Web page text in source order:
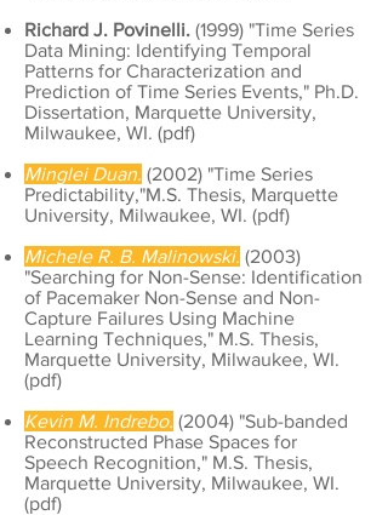
Richard J. Povinelli. (1999) "Time Series
Data Mining: Identifying Temporal
Patterns for Characterization and
Prediction of Time Series Events," Ph.D.
Dissertation, Marquette University,
Milwaukee, WI. (pdf)
Minglei Duan. (2002) "Time Series
Predictability,"M.S. Thesis, Marquette
University, Milwaukee, WI. (pdf)
Michele R. B. Malinowski. (2003)
"Searching for Non-Sense: Identification
of Pacemaker Non-Sense and Non-
Capture Failures Using Machine
Learning Techniques," M.S. Thesis,
Marquette University, Milwaukee, WI.
(pdf)
Kevin M. Indrebo. (2004) "Sub-banded
Reconstructed Phase Spaces for
Speech Recognition," M.S. Thesis,
Marquette University, Milwaukee, WI.
(pdf)